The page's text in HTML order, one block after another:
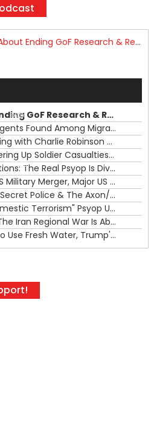
RFK Lies Again About Ending GoF Research & Returning Moroccan Migrants Violently Stopped At Border
00:00
00:00
RFK Lies Again About Ending GoF Research & Returning Moroccan Migrants Violently Stopped At Border
Moroccan Intelligence Agents Found Among Migrants Flooding Into Ceuta
What The Hell Is Happening with Charlie Robinson (7/31/26)
The US Exposed For Covering Up Soldier Casualties In Iran War
Flock, Axon, Vigilant Solutions: The Real Psyop Is Dividing Us into Allowing Any of Them
House Approves Israel/US Military Merger, Major US War Crimes In Iran & Trump's New Gain-Of-Function
ICE Has Gone Full-Blown Secret Police & The Axon/Flock Bait-and-Switch
Trump's Half Of The "Domestic Terrorism" Psyop Underway & ICE Lawlessness Is Just The Beginning
Hidden Consequences: The Iran Regional War Is About More Than Just Oil
Data Centers CHOOSE To Use Fresh Water, Trump's Bumbling Iran War & The Impending Israeli False Flag